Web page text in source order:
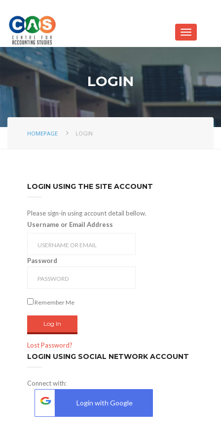
LOGIN
HOMEPAGE LOGIN
LOGIN USING THE SITE ACCOUNT
Please sign-in using account detail bellow.
Username or Email Address
Password
Remember Me
Lost Password?
LOGIN USING SOCIAL NETWORK ACCOUNT
Connect with:
Login with Google